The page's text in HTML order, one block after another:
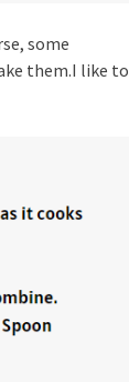
some
them.I like to